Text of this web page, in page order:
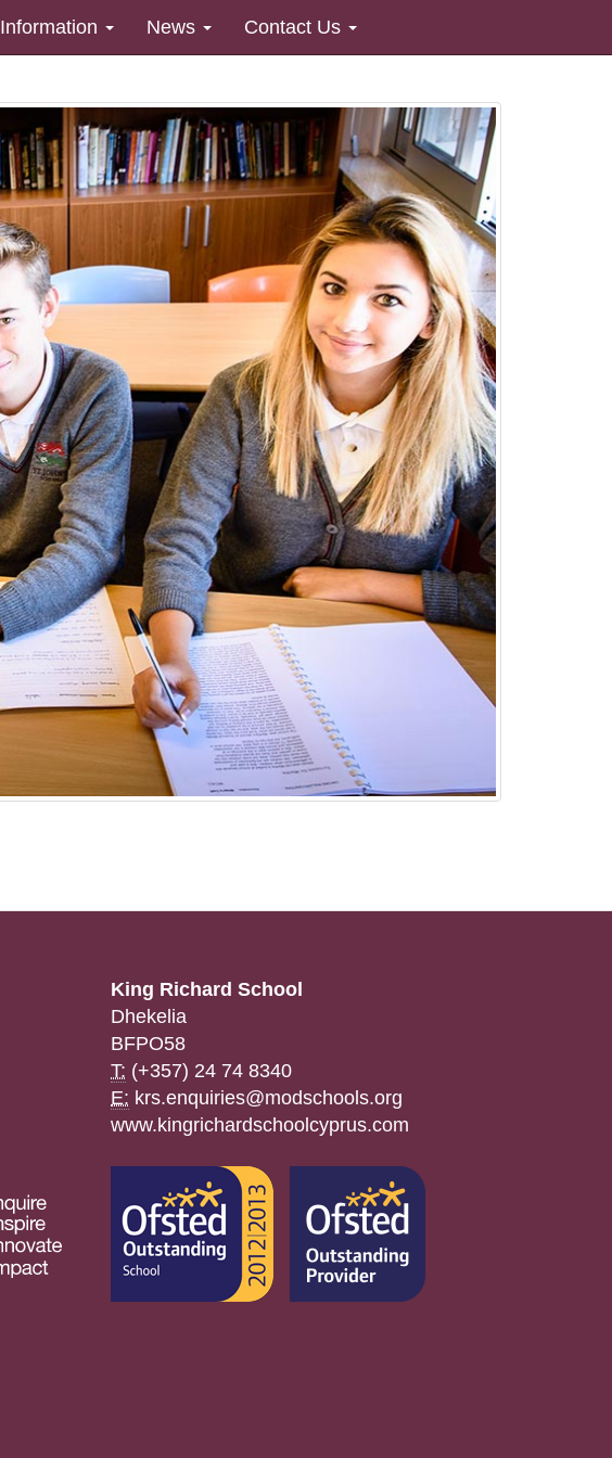
Information News Contact Us
King Richard School
Dhekelia
BFPO58
T: (+357) 24 74 8340
E: krs.enquiries@modschools.org
www.kingrichardschoolcyprus.com